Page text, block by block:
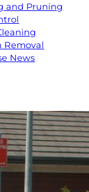
and Pruning
Removal
News